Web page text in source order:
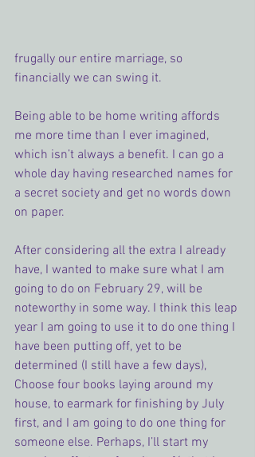
frugally our entire marriage, so
financially we can swing it.
Being able to be home writing affords
me more time than I ever imagined,
which isn’t always a benefit. I can go a
whole day having researched names for
a secret society and get no words down
on paper.
After considering all the extra I already
have, I wanted to make sure what I am
going to do on February 29, will be
noteworthy in some way. I think this leap
year I am going to use it to do one thing I
have been putting off, yet to be
determined (I still have a few days),
Choose four books laying around my
house, to earmark for finishing by July
first, and I am going to do one thing for
someone else. Perhaps, I’ll start my